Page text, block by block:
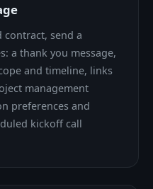
contract, send a
a thank you message,
and timeline, links
management
preferences and
kickoff call